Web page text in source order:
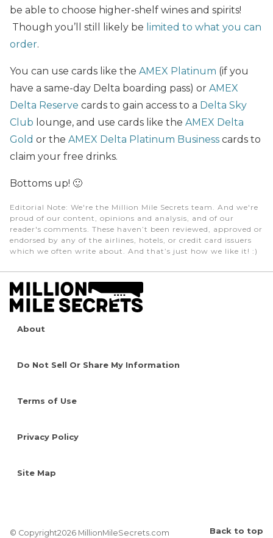
be able to choose higher-shelf wines and spirits!
Though you’ll still likely be limited to what you can
order.
You can use cards like the AMEX Platinum (if you
have a same-day Delta boarding pass) or AMEX
Delta Reserve cards to gain access to a Delta Sky
Club lounge, and use cards like the AMEX Delta
Gold or the AMEX Delta Platinum Business cards to
claim your free drinks.
Bottoms up! 🙂
Editorial Note: We're the Million Mile Secrets team. And we're
proud of our content, opinions and analysis, and of our
reader's comments. These haven’t been reviewed, approved or
endorsed by any of the airlines, hotels, or credit card issuers
which we often write about. And that’s just how we like it! :)
About
Do Not Sell Or Share My Information
Terms of Use
Privacy Policy
Site Map
© Copyright2026 MillionMileSecrets.com Back to top